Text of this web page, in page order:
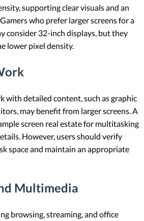
supporting clear visuals and an
who prefer larger screens for a
consider 32-inch displays, but they
lower pixel density.
with detailed content, such as graphic
may benefit from larger screens. A
screen real estate for multitasking
However, users should verify
space and maintain an appropriate
Multimedia
browsing, streaming, and office